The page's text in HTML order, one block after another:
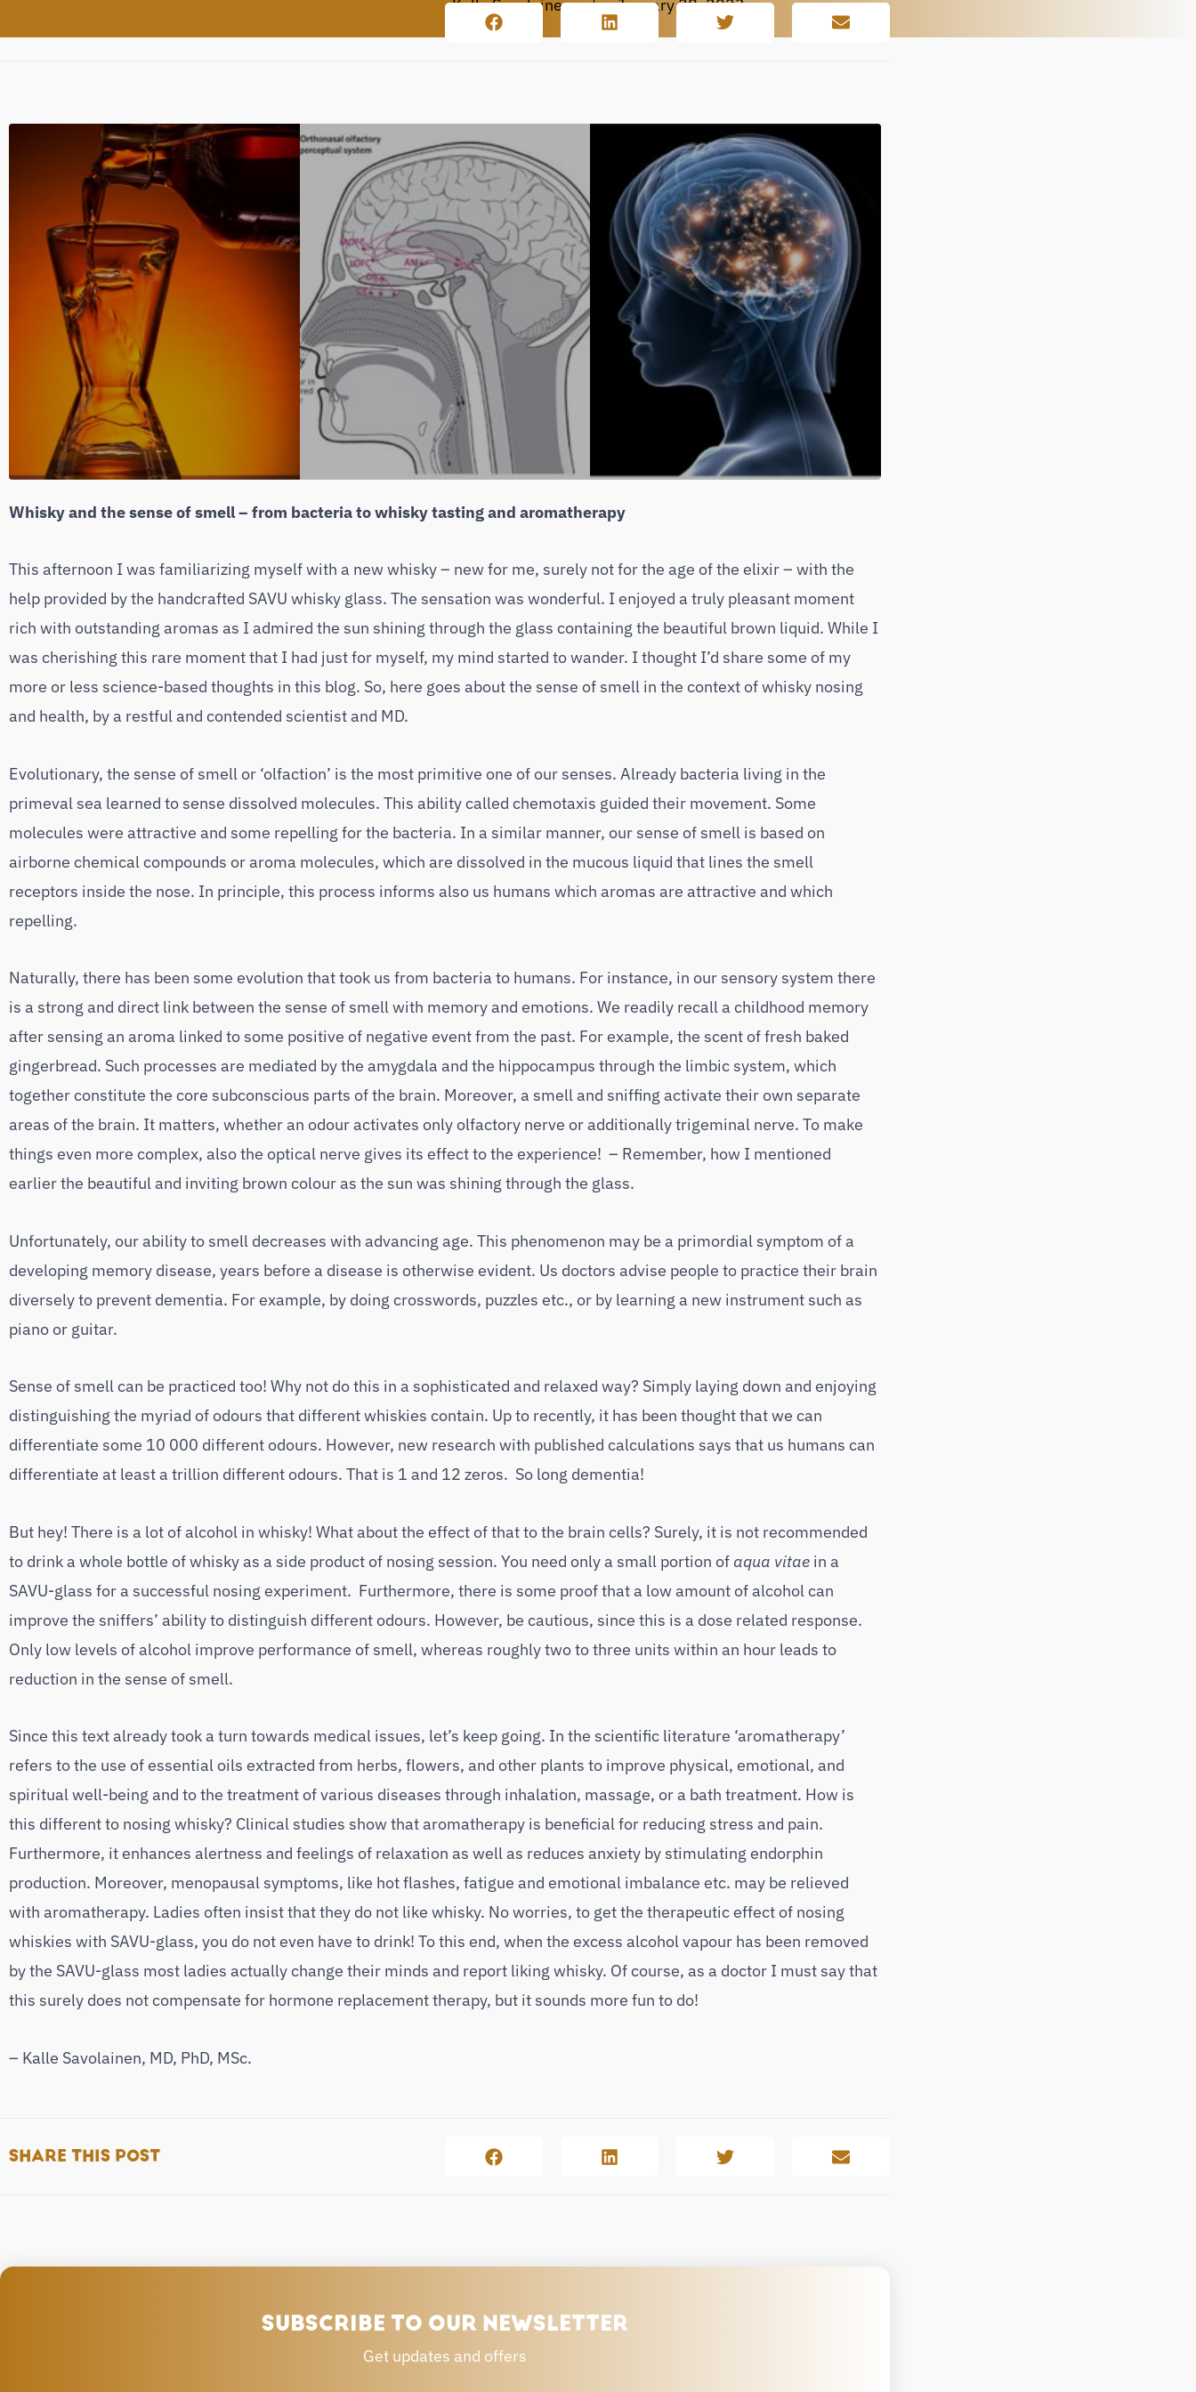
Kalle Savolainen January 28, 2023
Whisky and the sense of smell – from bacteria to whisky tasting and aromatherapy
This afternoon I was familiarizing myself with a new whisky – new for me, surely not for the age of the elixir – with the
help provided by the handcrafted SAVU whisky glass. The sensation was wonderful. I enjoyed a truly pleasant moment
rich with outstanding aromas as I admired the sun shining through the glass containing the beautiful brown liquid. While I
was cherishing this rare moment that I had just for myself, my mind started to wander. I thought I’d share some of my
more or less science-based thoughts in this blog. So, here goes about the sense of smell in the context of whisky nosing
and health, by a restful and contended scientist and MD.
Evolutionary, the sense of smell or ‘olfaction’ is the most primitive one of our senses. Already bacteria living in the
primeval sea learned to sense dissolved molecules. This ability called chemotaxis guided their movement. Some
molecules were attractive and some repelling for the bacteria. In a similar manner, our sense of smell is based on
airborne chemical compounds or aroma molecules, which are dissolved in the mucous liquid that lines the smell
receptors inside the nose. In principle, this process informs also us humans which aromas are attractive and which
repelling.
Naturally, there has been some evolution that took us from bacteria to humans. For instance, in our sensory system there
is a strong and direct link between the sense of smell with memory and emotions. We readily recall a childhood memory
after sensing an aroma linked to some positive of negative event from the past. For example, the scent of fresh baked
gingerbread. Such processes are mediated by the amygdala and the hippocampus through the limbic system, which
together constitute the core subconscious parts of the brain. Moreover, a smell and sniffing activate their own separate
areas of the brain. It matters, whether an odour activates only olfactory nerve or additionally trigeminal nerve. To make
things even more complex, also the optical nerve gives its effect to the experience! – Remember, how I mentioned
earlier the beautiful and inviting brown colour as the sun was shining through the glass.
Unfortunately, our ability to smell decreases with advancing age. This phenomenon may be a primordial symptom of a
developing memory disease, years before a disease is otherwise evident. Us doctors advise people to practice their brain
diversely to prevent dementia. For example, by doing crosswords, puzzles etc., or by learning a new instrument such as
piano or guitar.
Sense of smell can be practiced too! Why not do this in a sophisticated and relaxed way? Simply laying down and enjoying
distinguishing the myriad of odours that different whiskies contain. Up to recently, it has been thought that we can
differentiate some 10 000 different odours. However, new research with published calculations says that us humans can
differentiate at least a trillion different odours. That is 1 and 12 zeros. So long dementia!
But hey! There is a lot of alcohol in whisky! What about the effect of that to the brain cells? Surely, it is not recommended
to drink a whole bottle of whisky as a side product of nosing session. You need only a small portion of aqua vitae in a
SAVU-glass for a successful nosing experiment. Furthermore, there is some proof that a low amount of alcohol can
improve the sniffers’ ability to distinguish different odours. However, be cautious, since this is a dose related response.
Only low levels of alcohol improve performance of smell, whereas roughly two to three units within an hour leads to
reduction in the sense of smell.
Since this text already took a turn towards medical issues, let’s keep going. In the scientific literature ‘aromatherapy’
refers to the use of essential oils extracted from herbs, flowers, and other plants to improve physical, emotional, and
spiritual well-being and to the treatment of various diseases through inhalation, massage, or a bath treatment. How is
this different to nosing whisky? Clinical studies show that aromatherapy is beneficial for reducing stress and pain.
Furthermore, it enhances alertness and feelings of relaxation as well as reduces anxiety by stimulating endorphin
production. Moreover, menopausal symptoms, like hot flashes, fatigue and emotional imbalance etc. may be relieved
with aromatherapy. Ladies often insist that they do not like whisky. No worries, to get the therapeutic effect of nosing
whiskies with SAVU-glass, you do not even have to drink! To this end, when the excess alcohol vapour has been removed
by the SAVU-glass most ladies actually change their minds and report liking whisky. Of course, as a doctor I must say that
this surely does not compensate for hormone replacement therapy, but it sounds more fun to do!
– Kalle Savolainen, MD, PhD, MSc.
SHARE THIS POST
SUBSCRIBE TO OUR NEWSLETTER
Get updates and offers